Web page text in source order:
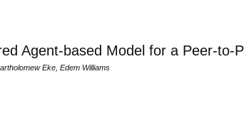
Agent-based Model for a Peer-to-
Eke, Edem Williams